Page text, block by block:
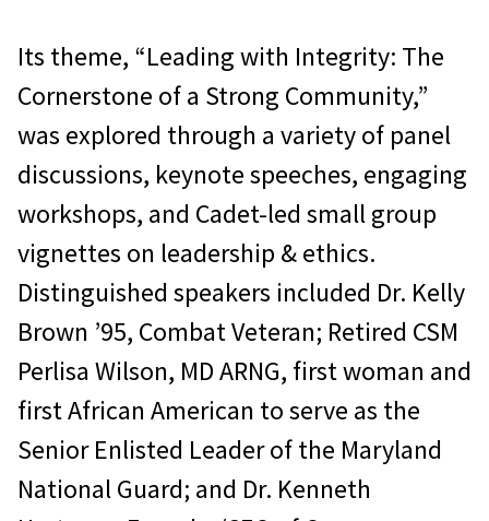
Its theme, “Leading with Integrity: The
Cornerstone of a Strong Community,”
was explored through a variety of panel
discussions, keynote speeches, engaging
workshops, and Cadet-led small group
vignettes on leadership & ethics.
Distinguished speakers included Dr. Kelly
Brown ’95, Combat Veteran; Retired CSM
Perlisa Wilson, MD ARNG, first woman and
first African American to serve as the
Senior Enlisted Leader of the Maryland
National Guard; and Dr. Kenneth